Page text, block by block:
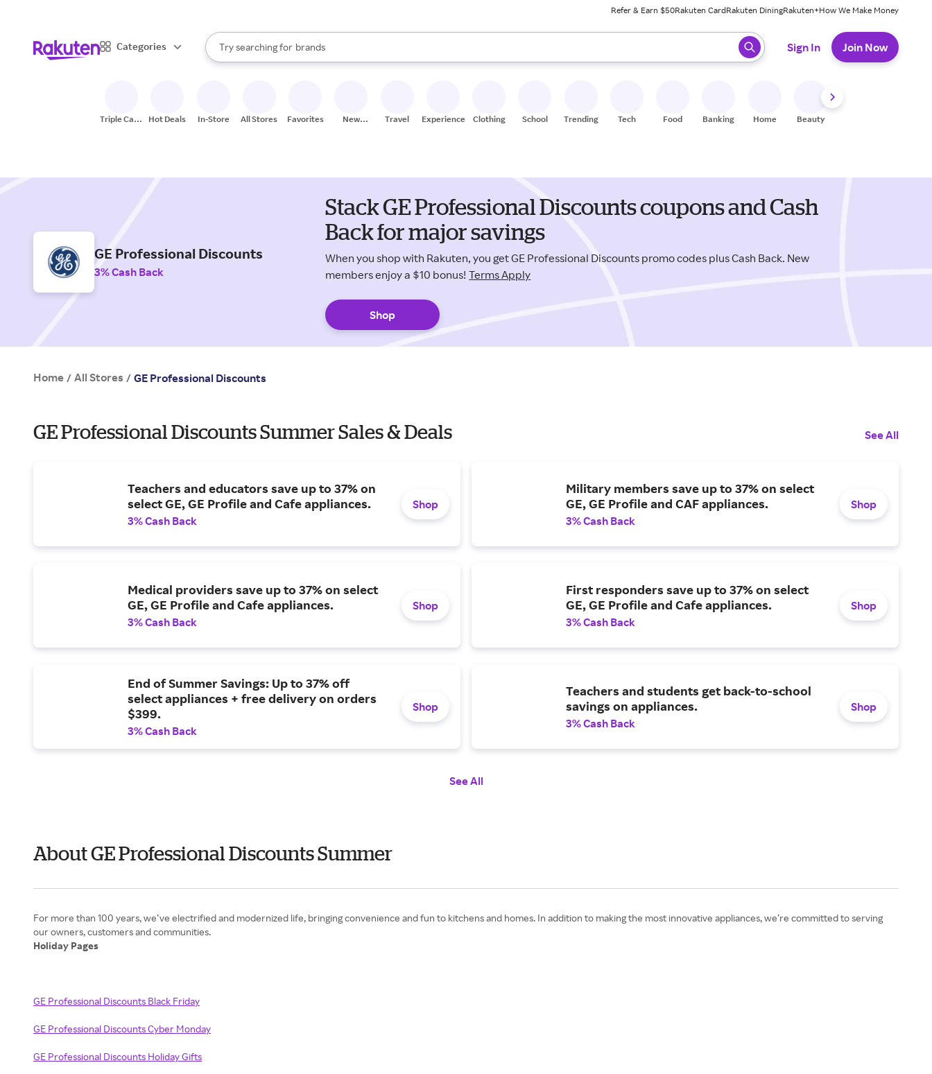
Refer & Earn $50Rakuten CardRakuten DiningRakuten+How We Make Money
Categories
Search Rakuten
Try searching for
stores
brands
groceries
When autocomplete results are available, use the up and down arrow keys to review results. When ready, press enter to select.
Sign In Join Now
Triple Cash
Hot Deals In-Store All Stores Favorites
New
Travel Experiences Clothing School Trending Tech Food Banking Home Beauty
GE Professional Discounts
3% Cash Back
Stack GE Professional Discounts coupons and Cash
Back for major savings
When you shop with Rakuten, you get GE Professional Discounts promo codes plus Cash Back. New
members enjoy a $10 bonus! Terms Apply
Shop
Home / All Stores / GE Professional Discounts
GE Professional Discounts Summer Sales & Deals See All
Teachers and educators save up to 37% on
select GE, GE Profile and Cafe appliances.
3% Cash Back
Shop
Military members save up to 37% on select
GE, GE Profile and CAF appliances.
3% Cash Back
Shop
Medical providers save up to 37% on select
GE, GE Profile and Cafe appliances.
3% Cash Back
Shop
First responders save up to 37% on select
GE, GE Profile and Cafe appliances.
3% Cash Back
Shop
End of Summer Savings: Up to 37% off
select appliances + free delivery on orders
$399.
3% Cash Back
Shop
Teachers and students get back-to-school
savings on appliances.
3% Cash Back
Shop
See All
About GE Professional Discounts Summer
For more than 100 years, we’ve electrified and modernized life, bringing convenience and fun to kitchens and homes. In addition to making the most innovative appliances, we’re committed to serving
Holiday Pages
GE Professional Discounts Black Friday
GE Professional Discounts Cyber Monday
GE Professional Discounts Holiday Gifts